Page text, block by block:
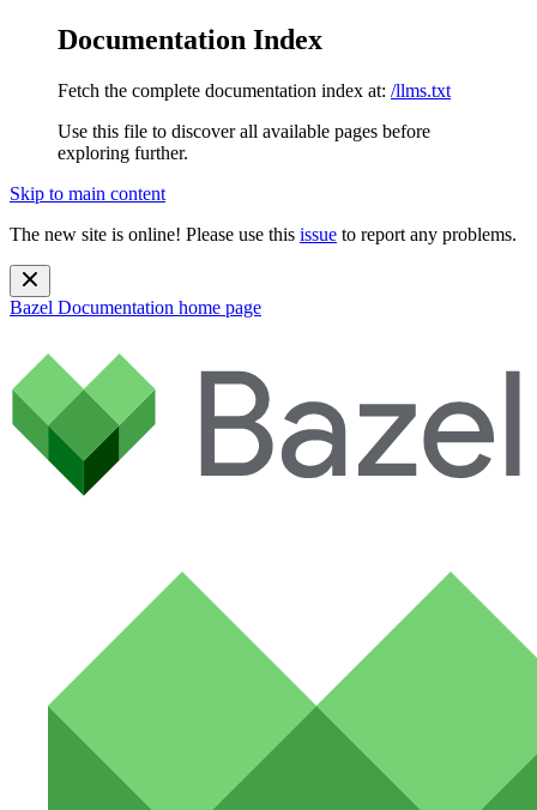
Documentation Index
Fetch the complete documentation index at: /llms.txt
Use this file to discover all available pages before
exploring further.
Skip to main content
The new site is online! Please use this issue to report any problems.
Bazel Documentation home page